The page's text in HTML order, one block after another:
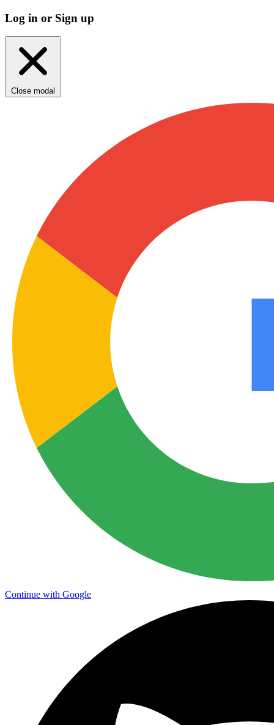
Log in or Sign up
Close modal
Continue with Google